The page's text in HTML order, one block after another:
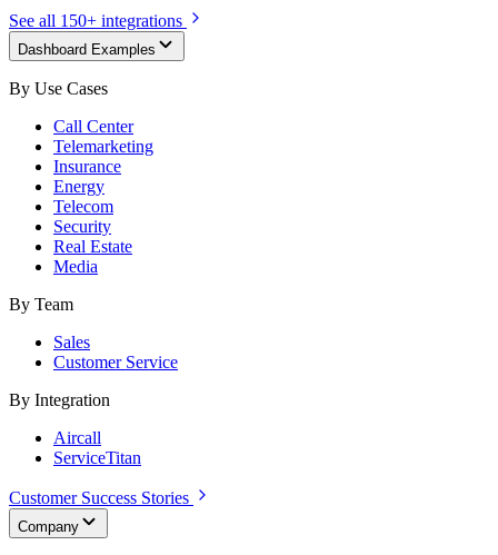
See all 150+ integrations
Dashboard Examples
By Use Cases
Call Center
Telemarketing
Insurance
Energy
Telecom
Security
Real Estate
Media
By Team
Sales
Customer Service
By Integration
Aircall
ServiceTitan
Customer Success Stories
Company